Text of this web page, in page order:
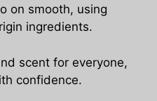
on smooth, using
ingredients.
scent for everyone,
confidence.